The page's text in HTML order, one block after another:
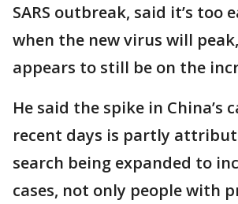
SARS outbreak, said it’s too
when the new virus will
appears to still be on the
He said the spike in China’s
recent days is partly
search being expanded to
cases, not only people with